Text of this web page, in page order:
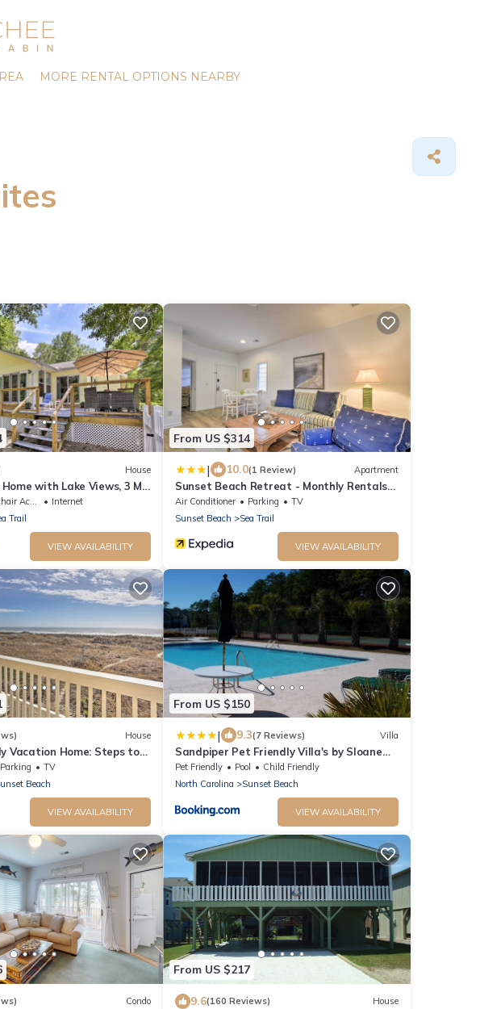
MORE RENTAL OPTIONS NEARBY
House
with Lake Views, 3 Mi
Internet
Trail
VIEW AVAILABILITY
From US $314
| 10.0(1 Review) Apartment
Sunset Beach Retreat - Monthly Rentals
Welcome!
Air Conditioner Parking
TV
Sunset Beach
Sea Trail
VIEW AVAILABILITY
House
Vacation Home: Steps to
Parking
TV
Beach
VIEW AVAILABILITY
From US $150
| 9.3(7 Reviews) Villa
Sandpiper Pet Friendly Villa's by Sloane
Realty Vacations
Pet Friendly Pool
Child Friendly
North Carolina
Sunset Beach
VIEW AVAILABILITY
Condo
From US $217
9.6(160 Reviews) House